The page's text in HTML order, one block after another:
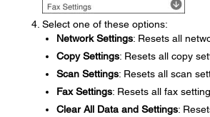
Select one of these options:
Network Settings: Resets all
Copy Settings: Resets all copy
Scan Settings: Resets all scan
Fax Settings: Resets all fax
Clear All Data and Settings: